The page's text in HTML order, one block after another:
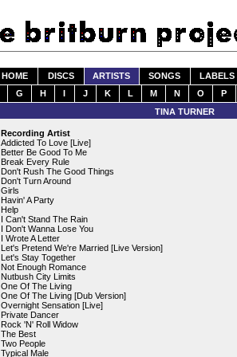
HOME DISCS ARTISTS SONGS LABELS
G H I J K L M N O P
TINA TURNER
Recording Artist
Addicted To Love [Live]
Better Be Good To Me
Break Every Rule
Don't Rush The Good Things
Don't Turn Around
Girls
Havin' A Party
Help
I Can't Stand The Rain
I Don't Wanna Lose You
I Wrote A Letter
Let's Pretend We're Married [Live Version]
Let's Stay Together
Not Enough Romance
Nutbush City Limits
One Of The Living
One Of The Living [Dub Version]
Overnight Sensation [Live]
Private Dancer
Rock 'N' Roll Widow
The Best
Two People
Typical Male